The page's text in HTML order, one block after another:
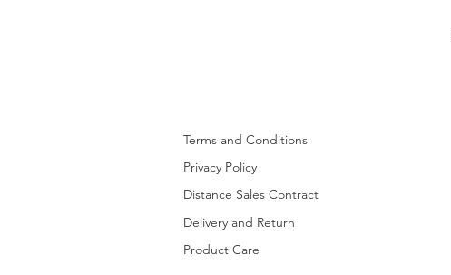
Privacy Policy
Distance Sales Contract
Delivery and Return
Product Care
Terms and Conditions